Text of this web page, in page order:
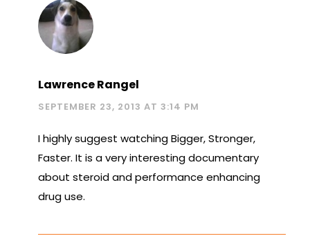
Lawrence Rangel
SEPTEMBER 23, 2013 AT 3:14 PM
I highly suggest watching Bigger, Stronger,
Faster. It is a very interesting documentary
about steroid and performance enhancing
drug use.